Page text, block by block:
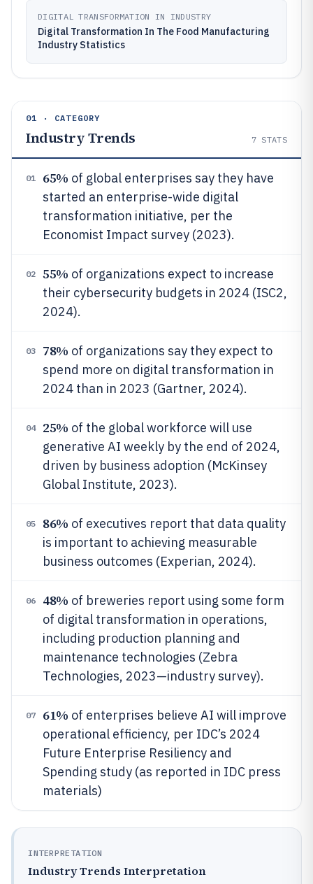
DIGITAL TRANSFORMATION IN INDUSTRY
Digital Transformation In The Food Manufacturing
Industry Statistics
01 · CATEGORY
Industry Trends 7 STATS
01 65% of global enterprises say they have
started an enterprise-wide digital
transformation initiative, per the
Economist Impact survey (2023).
02 55% of organizations expect to increase
their cybersecurity budgets in 2024 (ISC2,
2024).
03 78% of organizations say they expect to
spend more on digital transformation in
2024 than in 2023 (Gartner, 2024).
04 25% of the global workforce will use
generative AI weekly by the end of 2024,
driven by business adoption (McKinsey
Global Institute, 2023).
05 86% of executives report that data quality
is important to achieving measurable
business outcomes (Experian, 2024).
06 48% of breweries report using some form
of digital transformation in operations,
including production planning and
maintenance technologies (Zebra
Technologies, 2023—industry survey).
07 61% of enterprises believe AI will improve
operational efficiency, per IDC’s 2024
Future Enterprise Resiliency and
Spending study (as reported in IDC press
materials)
INTERPRETATION
Industry Trends Interpretation